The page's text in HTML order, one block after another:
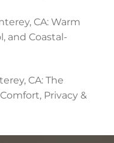
CA: Warm
and Coastal-
CA: The
Privacy &